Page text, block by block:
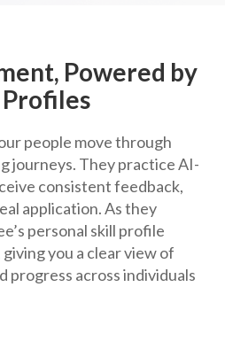
Powered by
people move through
journeys. They practice AI-
consistent feedback,
application. As they
personal skill profile
you a clear view of
progress across individuals